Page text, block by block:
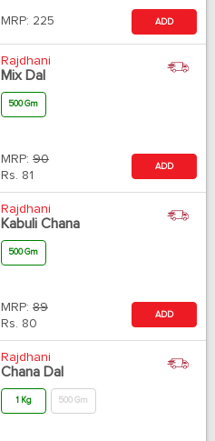
MRP: 225 ADD
Rajdhani
Mix Dal
500 Gm
MRP: 90
Rs. 81
ADD
Rajdhani
Kabuli Chana
500 Gm
MRP: 89
Rs. 80
ADD
Rajdhani
Chana Dal
1 Kg 500 Gm